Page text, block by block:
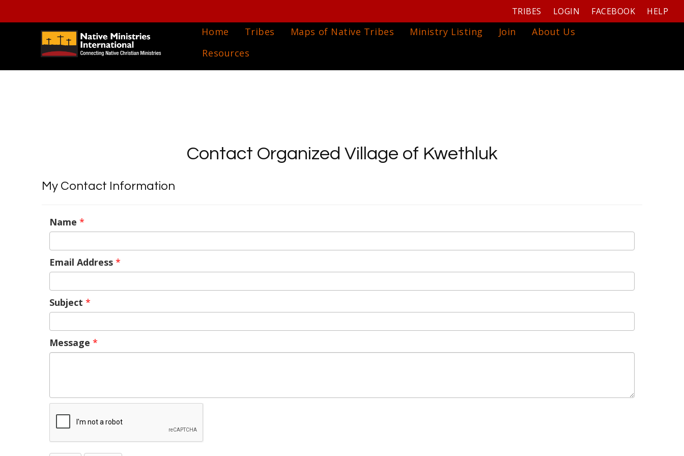
TRIBES LOGIN FACEBOOK HELP
Home Tribes Maps of Native Tribes Ministry Listing Join
About Us
Resources
Contact Organized Village of Kwethluk
My Contact Information
Name *
Email Address *
Subject *
Message *